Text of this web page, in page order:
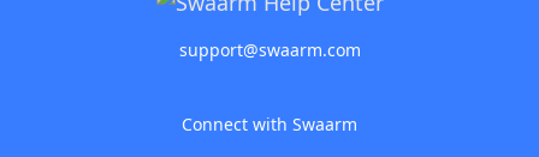
support@swaarm.com
Connect with Swaarm